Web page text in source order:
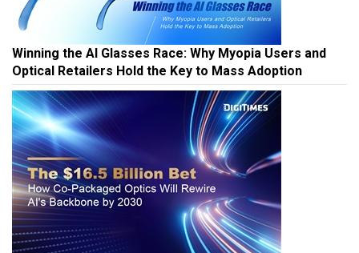
Winning the AI Glasses Race: Why Myopia Users and
Optical Retailers Hold the Key to Mass Adoption